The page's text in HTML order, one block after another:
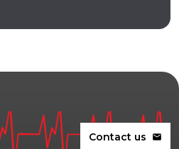
Contact us mail